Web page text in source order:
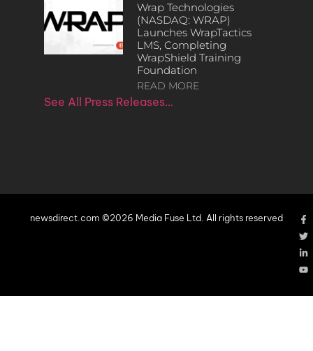
Wrap Technologies
(NASDAQ: WRAP)
Launches WrapTactics
LMS, Completing
WrapShield Training
Foundation
READ MORE
See All Press Releases…
newsdirect.com ©2026 Media Fuse Ltd. All rights reserved